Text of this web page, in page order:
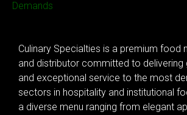
Demands
Culinary Specialties is a premium food
and distributor committed to delivering
and exceptional service to the most
sectors in hospitality and institutional
a diverse menu ranging from elegant